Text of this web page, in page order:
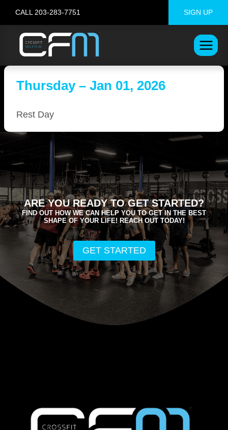
content
CALL 203-283-7751 SIGN UP
Thursday – Jan 01, 2026
Rest Day
ARE YOU READY TO GET STARTED?
FIND OUT HOW WE CAN HELP YOU TO GET IN THE BEST
SHAPE OF YOUR LIFE! REACH OUT TODAY!
GET STARTED